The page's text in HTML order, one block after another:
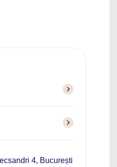
4, București